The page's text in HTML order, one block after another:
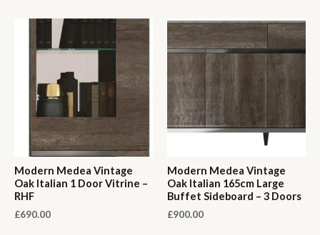
Modern Medea Vintage
Oak Italian 1 Door Vitrine –
RHF
£690.00
Modern Medea Vintage
Oak Italian 165cm Large
Buffet Sideboard – 3 Doors
£900.00